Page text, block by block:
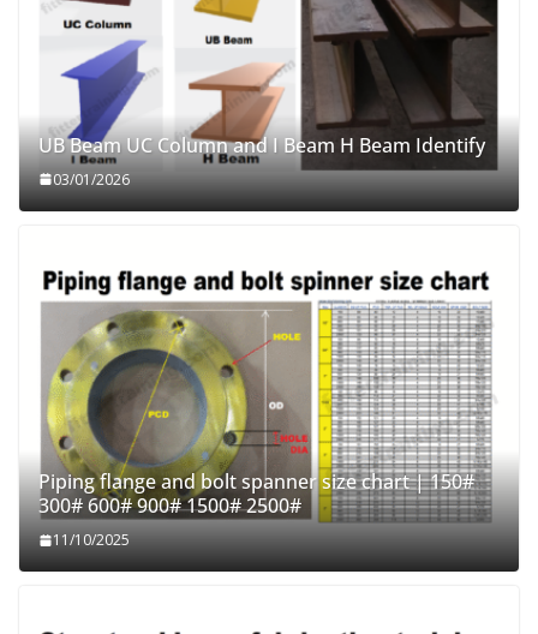
UB Beam UC Column and I Beam H Beam Identify
03/01/2026
Piping flange and bolt spanner size chart | 150#
300# 600# 900# 1500# 2500#
11/10/2025